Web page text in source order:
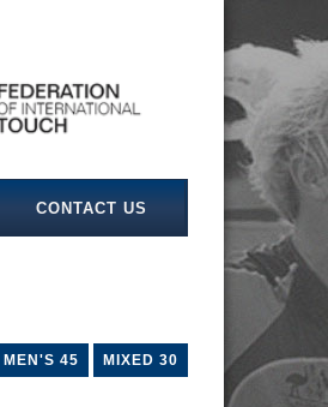
CONTACT US
MEN'S 45 MIXED 30